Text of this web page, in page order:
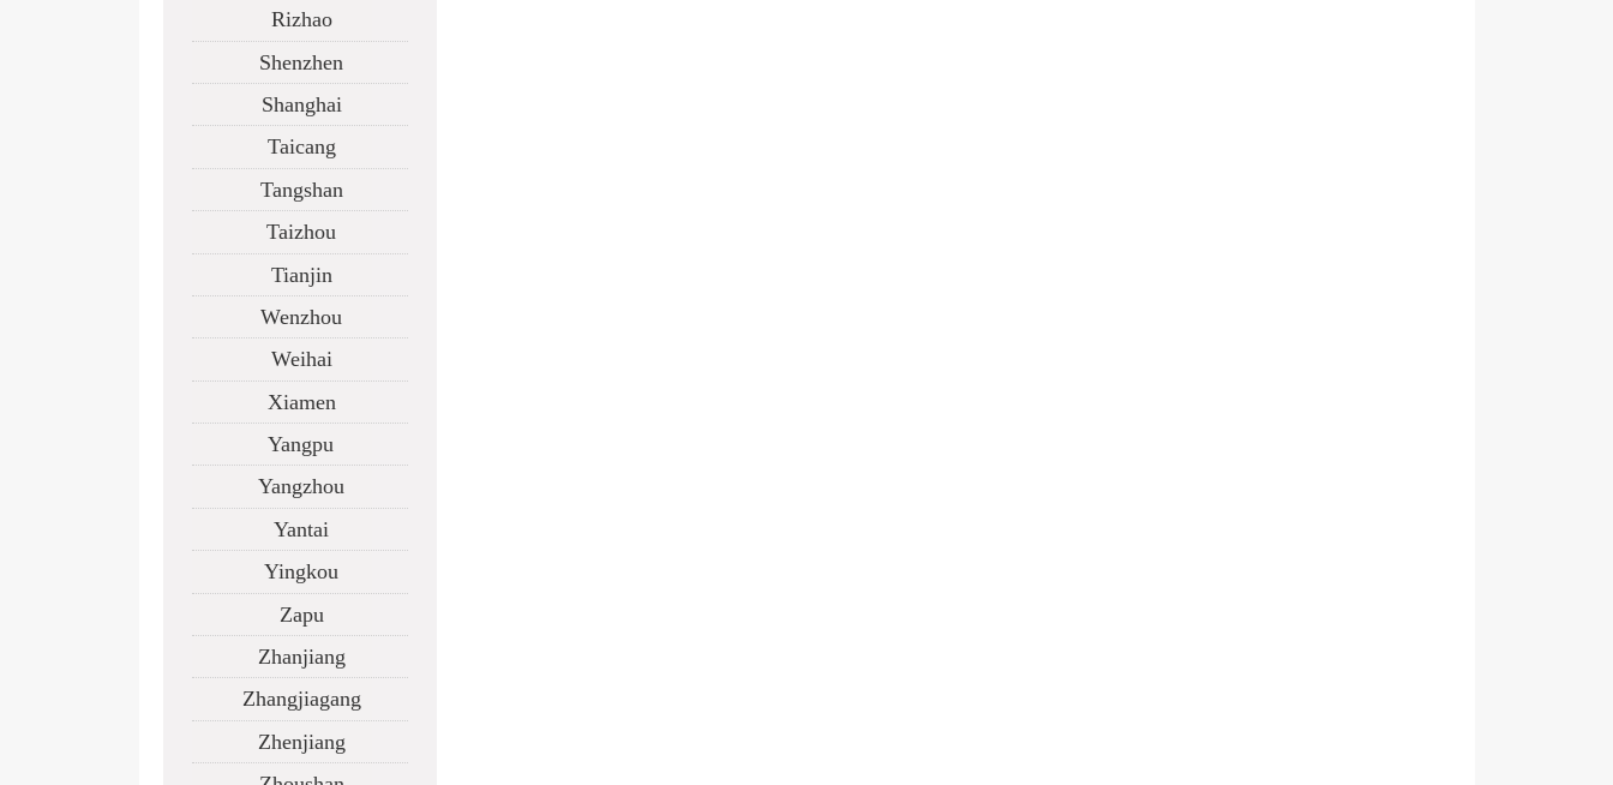
Rizhao
Shenzhen
Shanghai
Taicang
Tangshan
Taizhou
Tianjin
Wenzhou
Weihai
Xiamen
Yangpu
Yangzhou
Yantai
Yingkou
Zapu
Zhanjiang
Zhangjiagang
Zhenjiang